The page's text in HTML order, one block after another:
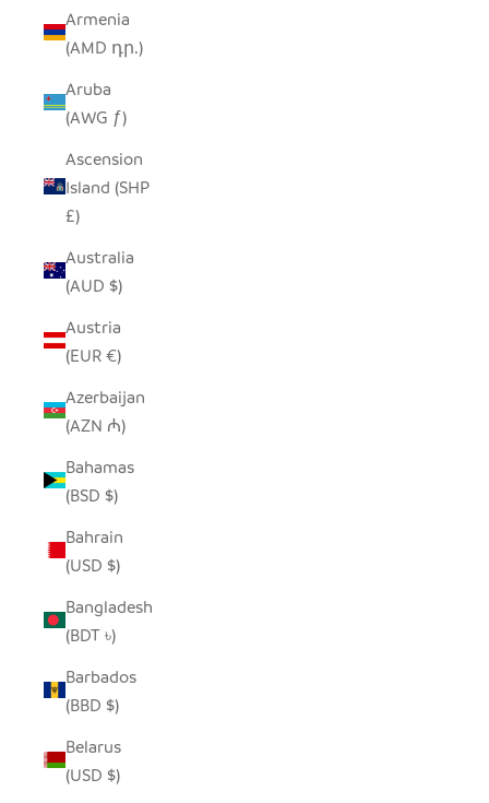
Armenia
(AMD դր.)
Aruba
(AWG ƒ)
Ascension
Island (SHP
£)
Australia
(AUD $)
Austria
(EUR €)
Azerbaijan
(AZN ₼)
Bahamas
(BSD $)
Bahrain
(USD $)
Bangladesh
(BDT ৳)
Barbados
(BBD $)
Belarus
(USD $)